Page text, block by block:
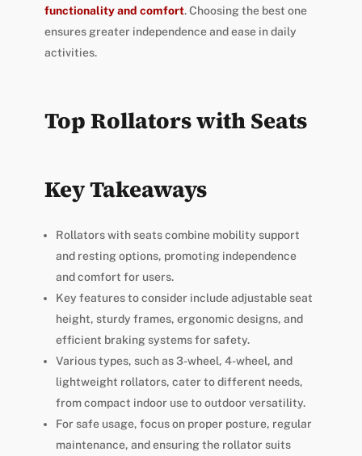
functionality and comfort. Choosing the best one
ensures greater independence and ease in daily
activities.
Top Rollators with Seats
Key Takeaways
Rollators with seats combine mobility support
and resting options, promoting independence
and comfort for users.
Key features to consider include adjustable seat
height, sturdy frames, ergonomic designs, and
efficient braking systems for safety.
Various types, such as 3-wheel, 4-wheel, and
lightweight rollators, cater to different needs,
from compact indoor use to outdoor versatility.
For safe usage, focus on proper posture, regular
maintenance, and ensuring the rollator suits